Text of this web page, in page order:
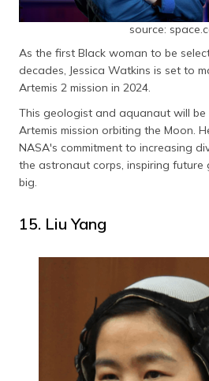
source:
As the first Black woman to be
decades, Jessica Watkins is set to
Artemis 2 mission in 2024.
This geologist and aquanaut will
Artemis mission orbiting the Moon.
NASA's commitment to increasing
the astronaut corps, inspiring future
big.
15. Liu Yang